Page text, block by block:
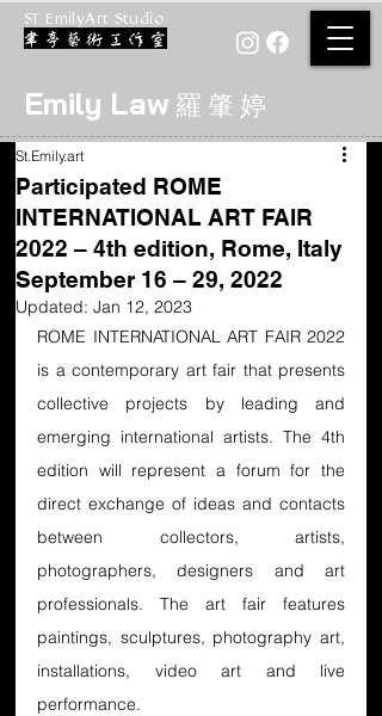
ST EmilyArt Studio
Emily Law 羅 肇 婷
Participated ROME
INTERNATIONAL ART FAIR
2022 – 4th edition, Rome, Italy
September 16 – 29, 2022
St.Emily.art
Updated: Jan 12, 2023
ROME INTERNATIONAL ART FAIR 2022
is a contemporary art fair that presents
collective projects by leading and
emerging international artists. The 4th
edition will represent a forum for the
direct exchange of ideas and contacts
between collectors, artists,
photographers, designers and art
professionals. The art fair features
paintings, sculptures, photography art,
installations, video art and live
performance.